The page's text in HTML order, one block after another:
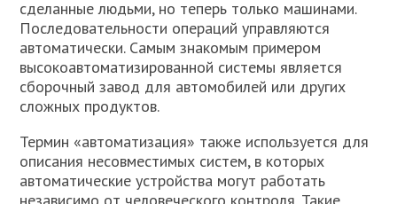
сделанные людьми, но теперь только машинами.
Последовательности операций управляются
автоматически. Самым знакомым примером
высокоавтоматизированной системы является
сборочный завод для автомобилей или других
сложных продуктов.
Термин «автоматизация» также используется для
описания несовместимых систем, в которых
автоматические устройства могут работать
независимо от человеческого контроля. Такие